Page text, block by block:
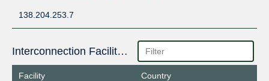
138.204.253.7
Interconnection Facilities
Facility
Country